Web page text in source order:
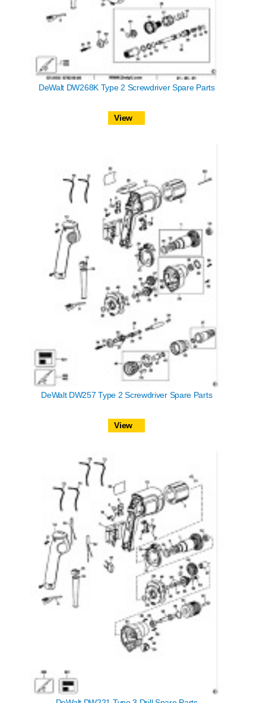
DeWalt DW268K Type 2 Screwdriver Spare Parts
View
DeWalt DW257 Type 2 Screwdriver Spare Parts
View